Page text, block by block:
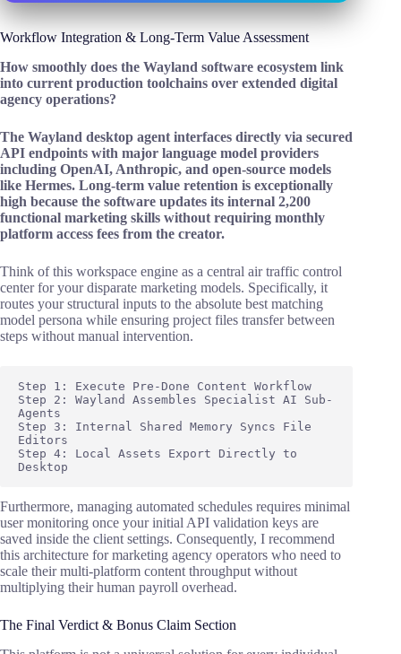
Workflow Integration & Long-Term Value Assessment
How smoothly does the Wayland software ecosystem link
into current production toolchains over extended digital
agency operations?
The Wayland desktop agent interfaces directly via secured
API endpoints with major language model providers
including OpenAI, Anthropic, and open-source models
like Hermes. Long-term value retention is exceptionally
high because the software updates its internal 2,200
functional marketing skills without requiring monthly
platform access fees from the creator.
Think of this workspace engine as a central air traffic control
center for your disparate marketing models. Specifically, it
routes your structural inputs to the absolute best matching
model persona while ensuring project files transfer between
steps without manual intervention.
Step 1: Execute Pre-Done Content Workflow
Step 2: Wayland Assembles Specialist AI Sub-
Agents
Step 3: Internal Shared Memory Syncs File
Editors
Step 4: Local Assets Export Directly to
Furthermore, managing automated schedules requires minimal
user monitoring once your initial API validation keys are
saved inside the client settings. Consequently, I recommend
this architecture for marketing agency operators who need to
scale their multi-platform content throughput without
multiplying their human payroll overhead.
The Final Verdict & Bonus Claim Section